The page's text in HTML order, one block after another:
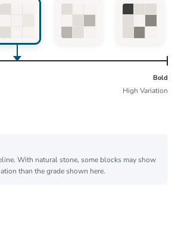
Bold
High Variation
With natural stone, some blocks may show
than the grade shown here.